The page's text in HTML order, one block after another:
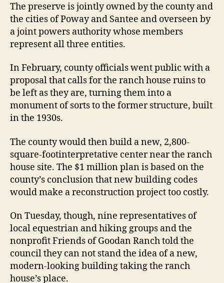
The preserve is jointly owned by the county and
the cities of Poway and Santee and overseen by
a joint powers authority whose members
represent all three entities.
In February, county officials went public with a
proposal that calls for the ranch house ruins to
be left as they are, turning them into a
monument of sorts to the former structure, built
in the 1930s.
The county would then build a new, 2,800-
square-footinterpretative center near the ranch
house site. The $1 million plan is based on the
county’s conclusion that new building codes
would make a reconstruction project too costly.
On Tuesday, though, nine representatives of
local equestrian and hiking groups and the
nonprofit Friends of Goodan Ranch told the
council they can not stand the idea of a new,
modern-looking building taking the ranch
house’s place.